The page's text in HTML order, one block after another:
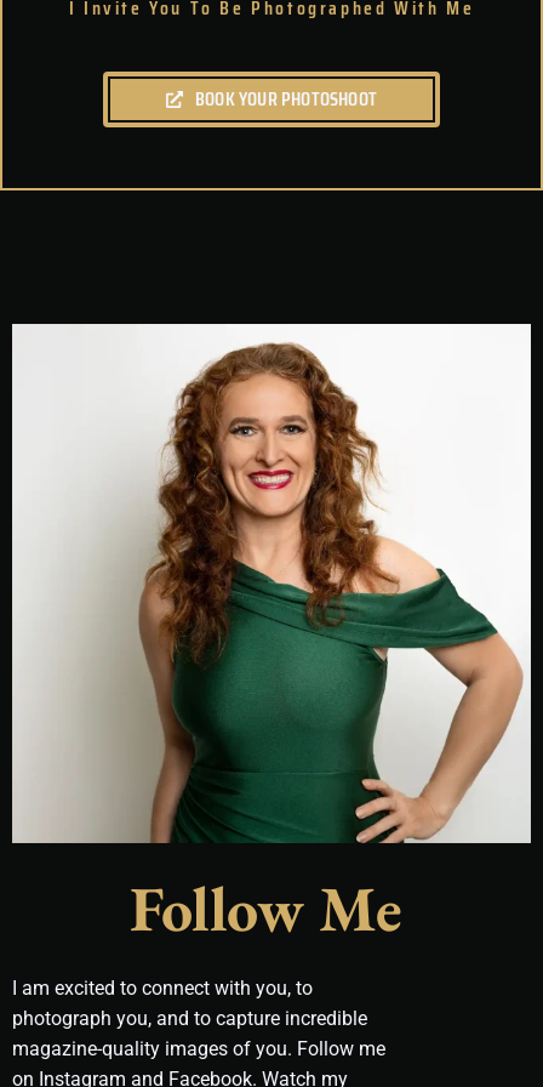
I Invite You To Be Photographed With Me
BOOK YOUR PHOTOSHOOT
Follow Me
I am excited to connect with you, to
photograph you, and to capture incredible
magazine-quality images of you. Follow me
on Instagram and Facebook. Watch my